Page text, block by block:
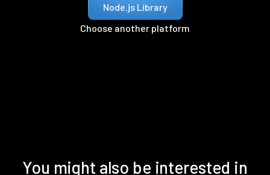
Node.js Library
Choose another platform
You might also be interested in